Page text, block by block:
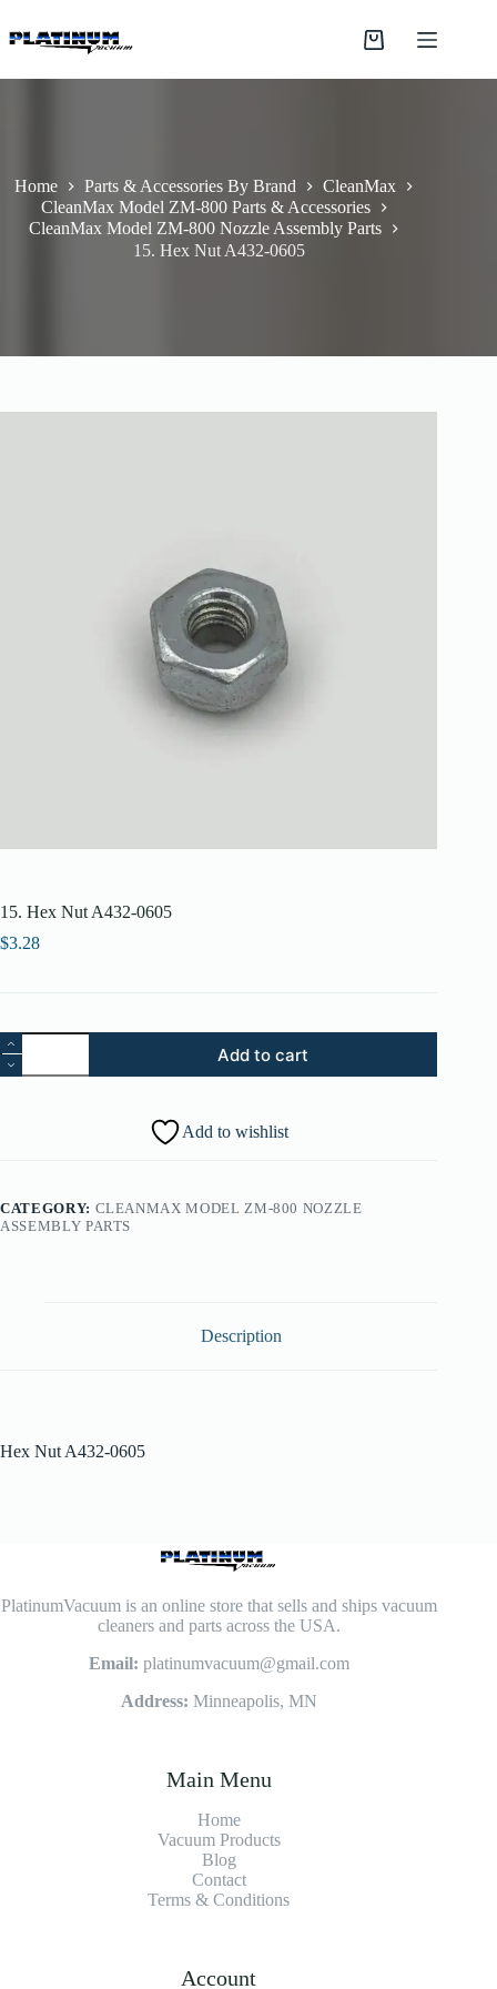
to
content
Shopping
Home Parts & Accessories By Brand
CleanMax
CleanMax Model ZM-800 Parts & Accessories
CleanMax Model ZM-800 Nozzle Assembly Parts
15. Hex Nut A432-0605
15. Hex Nut A432-0605
$3.28
15.
Hex
Nut
Add to cart
Add to wishlist
CATEGORY: CLEANMAX MODEL ZM-800 NOZZLE
ASSEMBLY PARTS
Description
Hex Nut A432-0605
PlatinumVacuum is an online store that sells and ships vacuum
cleaners and parts across the USA.
Email: platinumvacuum@gmail.com
Address: Minneapolis, MN
Main Menu
Home
Vacuum Products
Blog
Contact
Terms & Conditions
Account